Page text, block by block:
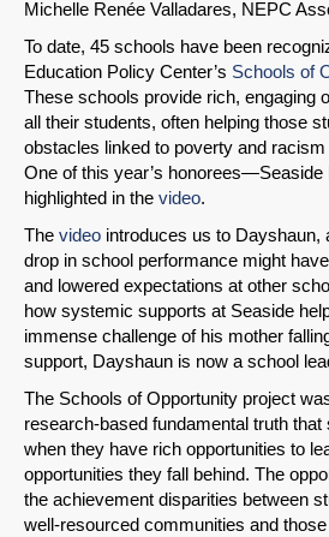
Michelle Renée Valladares, NEPC
To date, 45 schools have been
Education Policy Center’s Schools of
These schools provide rich, engaging
all their students, often helping those
obstacles linked to poverty and
One of this year’s
highlighted in the video.
The video introduces us to Dayshaun,
drop in school performance might
and lowered expectations at other
how systemic supports at Seaside
immense challenge of his mother
support, Dayshaun is now a school
The Schools of Opportunity project
research-based fundamental truth
when they have rich opportunities to
opportunities they fall behind. The
the achievement disparities between
well-resourced communities and